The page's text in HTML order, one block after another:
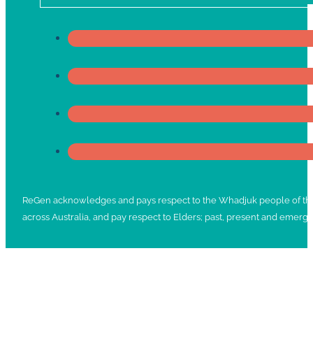
ReGen acknowledges and pays respect to the Whadjuk people of
across Australia, and pay respect to Elders; past, present and